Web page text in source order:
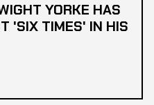
YORKE HAS
'SIX TIMES' IN HIS